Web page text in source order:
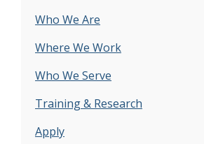
Who We Are
Where We Work
Who We Serve
Training & Research
Apply